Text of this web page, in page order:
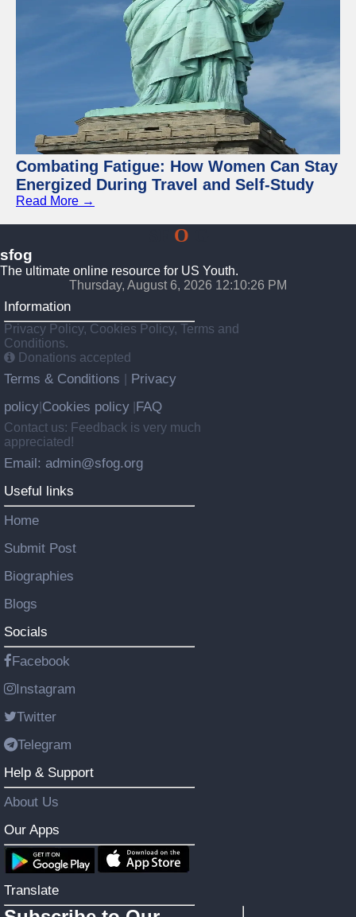
Combating Fatigue: How Women Can Stay
Energized During Travel and Self-Study
Read More →
O
sfog
The ultimate online resource for US Youth.
Thursday, August 6, 2026 12:10:27 PM
Information
Privacy Policy, Cookies Policy, Terms and
Conditions.
Donations accepted
Terms & Conditions
Privacy
policy Cookies policy FAQ
Contact us: Feedback is very much
appreciated!
Email: admin@sfog.org
Useful links
Home
Submit Post
Biographies
Blogs
Socials
Facebook
Instagram
Twitter
Telegram
Help & Support
About Us
Our Apps
Translate